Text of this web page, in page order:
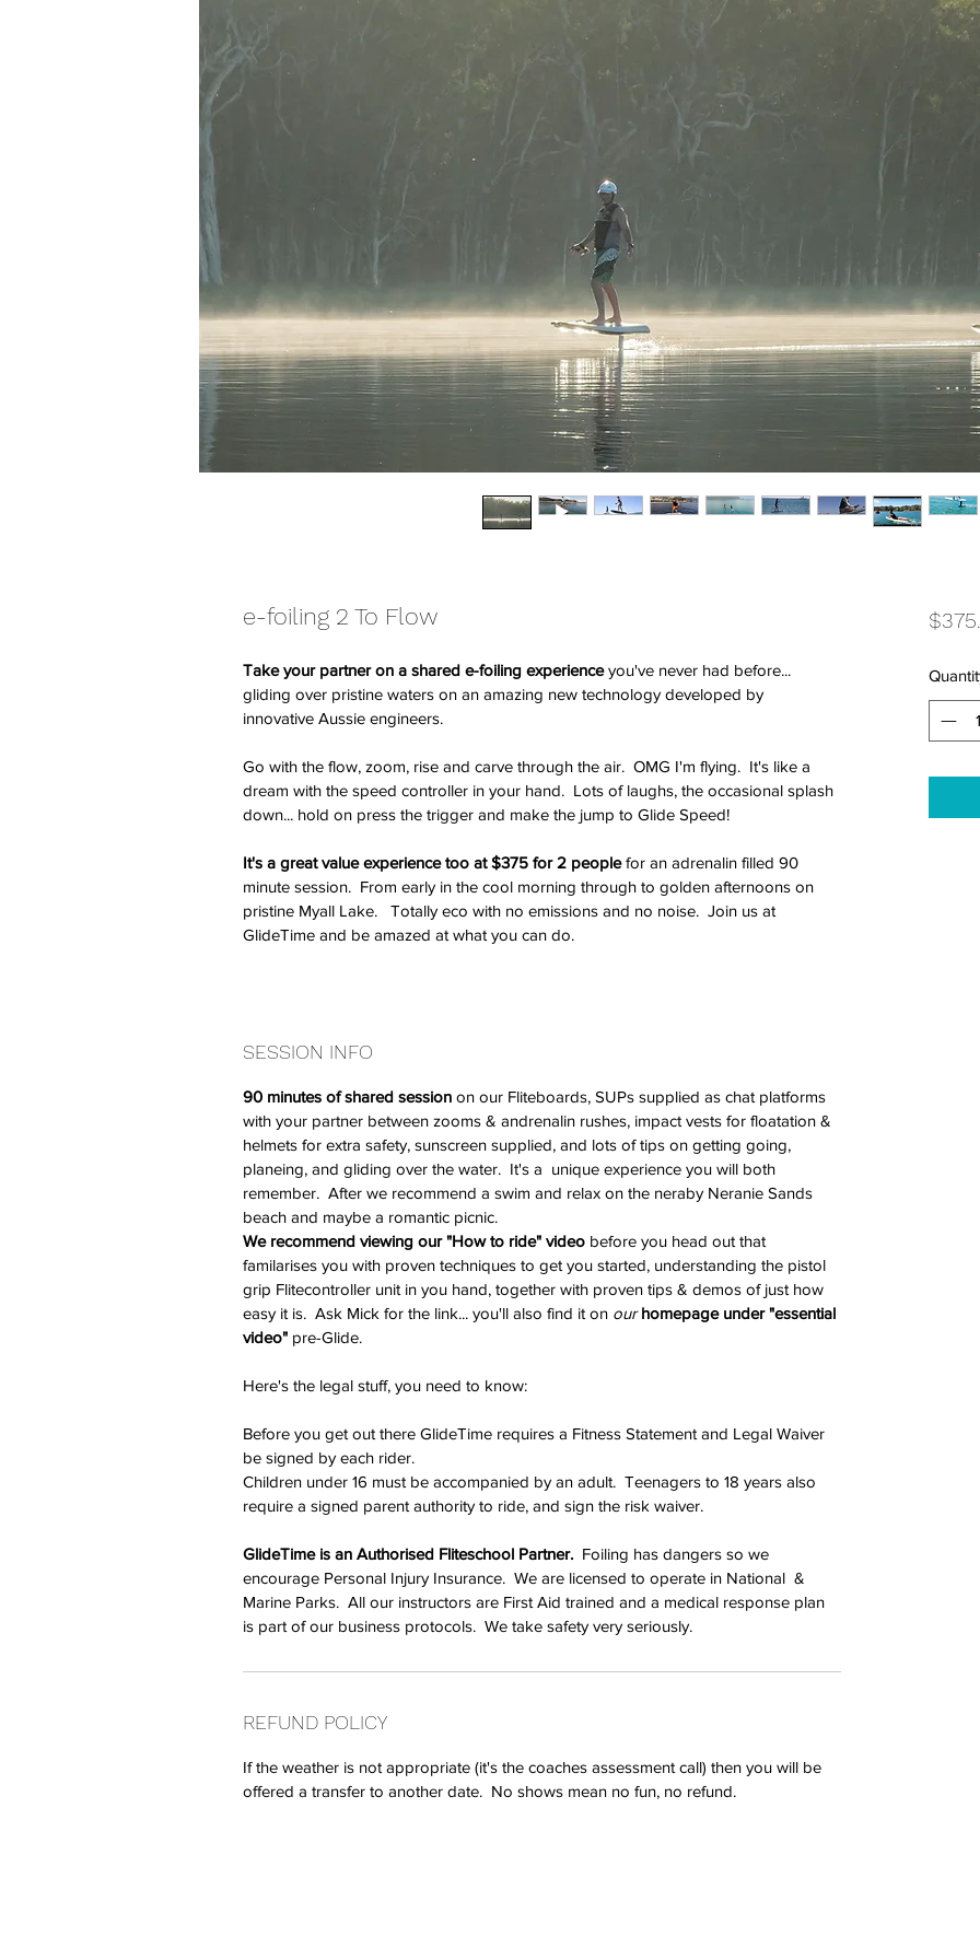
e-foiling 2 To Flow
Take your partner on a shared e-foiling experience you've never had before...
gliding over pristine waters on an amazing new technology developed by
innovative Aussie engineers.
Go with the flow, zoom, rise and carve through the air.  OMG I'm flying.  It's like a
dream with the speed controller in your hand.  Lots of laughs, the occasional splash
down... hold on press the trigger and make the jump to Glide Speed!
It's a great value experience too at $375 for 2 people for an adrenalin filled 90
minute session.  From early in the cool morning through to golden afternoons on
pristine Myall Lake.   Totally eco with no emissions and no noise.  Join us at
GlideTime and be amazed at what you can do.
SESSION INFO
90 minutes of shared session on our Fliteboards, SUPs supplied as chat platforms
with your partner between zooms & andrenalin rushes, impact vests for floatation &
helmets for extra safety, sunscreen supplied, and lots of tips on getting going,
planeing, and gliding over the water.  It's a  unique experience you will both
remember.  After we recommend a swim and relax on the neraby Neranie Sands
beach and maybe a romantic picnic.
We recommend viewing our "How to ride" video before you head out that
familarises you with proven techniques to get you started, understanding the pistol
grip Flitecontroller unit in you hand, together with proven tips & demos of just how
easy it is.  Ask Mick for the link... you'll also find it on our homepage under "essential
video" pre-Glide.
Here's the legal stuff, you need to know:
Before you get out there GlideTime requires a Fitness Statement and Legal Waiver
be signed by each rider.
Children under 16 must be accompanied by an adult.  Teenagers to 18 years also
require a signed parent authority to ride, and sign the risk waiver.
GlideTime is an Authorised Fliteschool Partner. Foiling has dangers so we
encourage Personal Injury Insurance.  We are licensed to operate in National  &
Marine Parks.  All our instructors are First Aid trained and a medical response plan
is part of our business protocols.  We take safety very seriously.
REFUND POLICY
If the weather is not appropriate (it's the coaches assessment call) then you will be
offered a transfer to another date.  No shows mean no fun, no refund.